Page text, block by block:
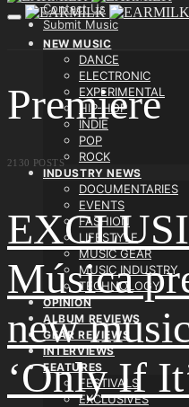
Contact Us
Submit Music
NEW MUSIC
DANCE
ELECTRONIC
EXPERIMENTAL
HIP-HOP
INDIE
POP
ROCK
INDUSTRY NEWS
DOCUMENTARIES
EVENTS
FASHION
LIFESTYLE
MUSIC GEAR
MUSIC INDUSTRY
TECHNOLOGY
OPINION
ALBUM REVIEWS
GEAR REVIEWS
INTERVIEWS
FEATURES
FESTIVALS
EXCLUSIVES
Premiere
2130 POSTS
Música
new
‘Only If